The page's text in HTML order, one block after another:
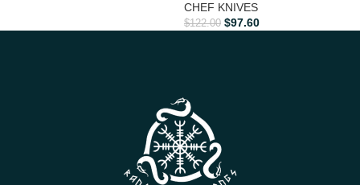
CHEF KNIVES
$122.00 $97.60